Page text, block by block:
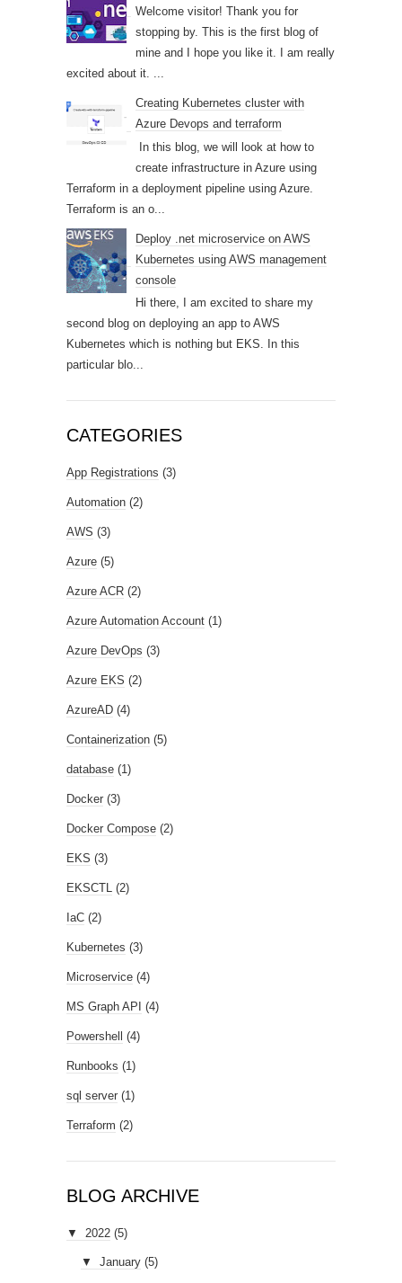
Welcome visitor! Thank you for
stopping by. This is the first blog of
mine and I hope you like it. I am really
excited about it. ...
Creating Kubernetes cluster with
Azure Devops and terraform
In this blog, we will look at how to
create infrastructure in Azure using
Terraform in a deployment pipeline using Azure.
Terraform is an o...
Deploy .net microservice on AWS
Kubernetes using AWS management
console
Hi there, I am excited to share my
second blog on deploying an app to AWS
Kubernetes which is nothing but EKS. In this
particular blo...
CATEGORIES
App Registrations (3)
Automation (2)
AWS (3)
Azure (5)
Azure ACR (2)
Azure Automation Account (1)
Azure DevOps (3)
Azure EKS (2)
AzureAD (4)
Containerization (5)
database (1)
Docker (3)
Docker Compose (2)
EKS (3)
EKSCTL (2)
IaC (2)
Kubernetes (3)
Microservice (4)
MS Graph API (4)
Powershell (4)
Runbooks (1)
sql server (1)
Terraform (2)
BLOG ARCHIVE
▼ 2022 (5)
▼ January (5)